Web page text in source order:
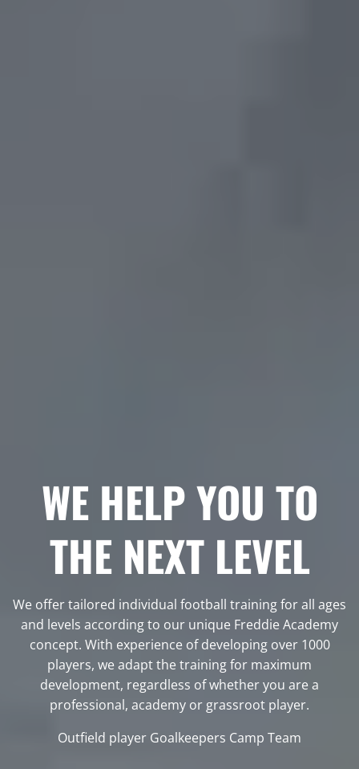
WE HELP YOU TO
THE NEXT LEVEL
We offer tailored individual football training for all ages
and levels according to our unique Freddie Academy
concept. With experience of developing over 1000
players, we adapt the training for maximum
development, regardless of whether you are a
professional, academy or grassroot player.
Outfield player Goalkeepers Camp Team